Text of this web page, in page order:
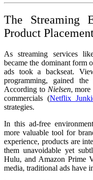
The Streaming
Product
As streaming services
became the dominant form
ads took a backseat.
programming, gained
According to Nielsen,
commercials ​(Netflix
strategies.
In this ad-free
more valuable tool for
experience, products are
them unavoidable yet
Hulu, and Amazon Prime
media, traditional ads have